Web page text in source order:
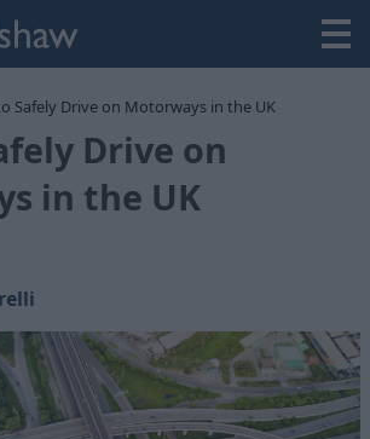
Safely Drive on Motorways in the UK
Drive on
in the UK